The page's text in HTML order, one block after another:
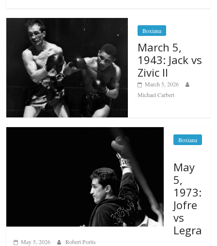
Boxiana
March 5,
1943: Jack vs
Zivic II
March 5, 2026
Michael Carbert
Boxiana
May
5,
1973:
Jofre
vs
Legra
May 5, 2026 Robert Portis